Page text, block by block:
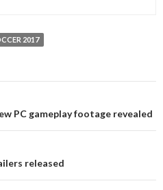
2017
PC gameplay footage revealed
released